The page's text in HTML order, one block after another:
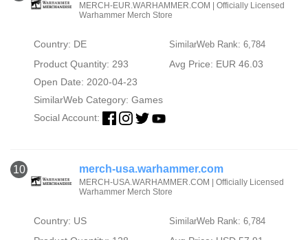
MERCH-EUR.WARHAMMER.COM | Officially Licensed
Warhammer Merch Store
Country: DE SimilarWeb Rank: 6,784
Product Quantity: 293
Avg Price: EUR 46.03
Open Date: 2020-04-23
SimilarWeb Category: Games
Social Account:
10 merch-usa.warhammer.com
MERCH-USA.WARHAMMER.COM | Officially Licensed
Warhammer Merch Store
Country: US SimilarWeb Rank: 6,784